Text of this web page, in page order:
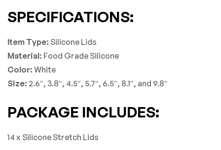
SPECIFICATIONS:
Item Type: Silicone Lids
Material: Food Grade Silicone
Color: White
Size: 2.6″, 3.8″, 4.5″, 5.7″, 6.5″, 8.1″, and 9.8″
PACKAGE INCLUDES:
14 x Silicone Stretch Lids